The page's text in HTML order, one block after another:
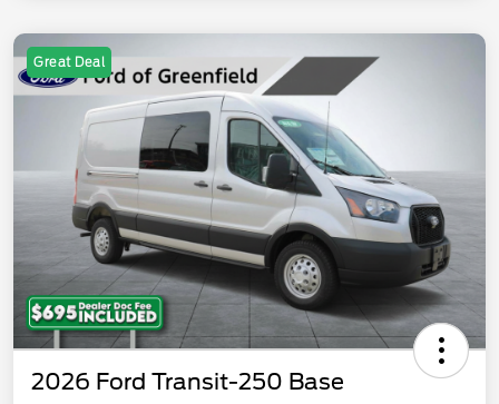
Great Deal
2026 Ford Transit-250 Base